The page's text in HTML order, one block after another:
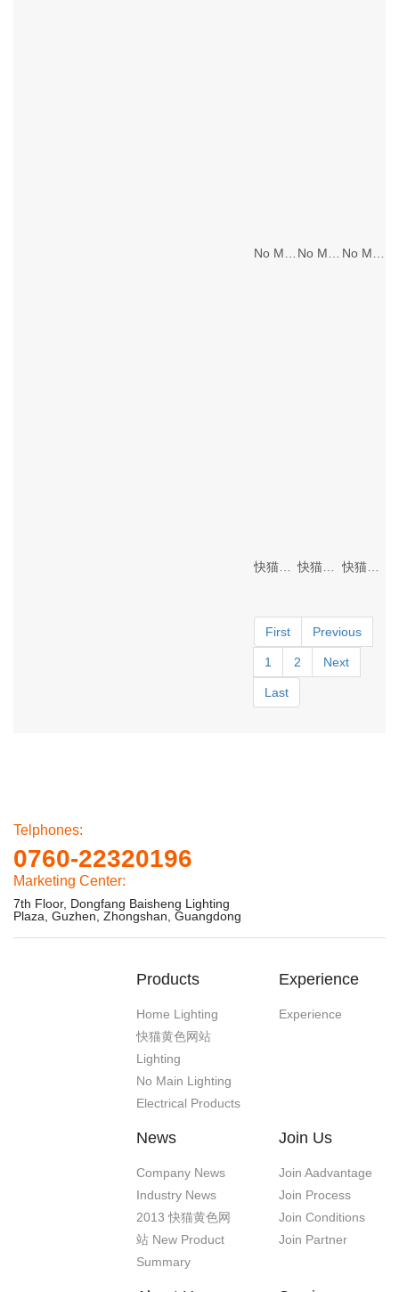
快猫黄色网站 Lighting
First Previous
1 2 Next
Last
Telphones:
0760-22320196
Marketing Center:
7th Floor, Dongfang Baisheng Lighting
Plaza, Guzhen, Zhongshan, Guangdong
Products
Home Lighting
快猫黄色网站
Lighting
No Main Lighting
Electrical Products
Experience
Experience
News
Company News
Industry News
2013 快猫黄色网
站 New Product
Summary
Join Us
Join Aadvantage
Join Process
Join Conditions
Join Partner